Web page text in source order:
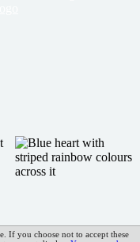
If you choose not to accept these